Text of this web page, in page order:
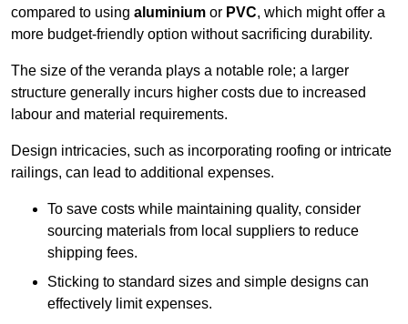
compared to using aluminium or PVC, which might offer a
more budget-friendly option without sacrificing durability.
The size of the veranda plays a notable role; a larger
structure generally incurs higher costs due to increased
labour and material requirements.
Design intricacies, such as incorporating roofing or intricate
railings, can lead to additional expenses.
To save costs while maintaining quality, consider
sourcing materials from local suppliers to reduce
shipping fees.
Sticking to standard sizes and simple designs can
effectively limit expenses.